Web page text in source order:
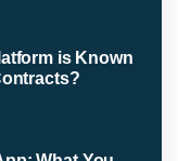
is Known